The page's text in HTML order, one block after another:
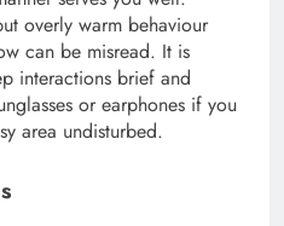
overly warm behaviour
can be misread. It is
interactions brief and
or earphones if you
area undisturbed.